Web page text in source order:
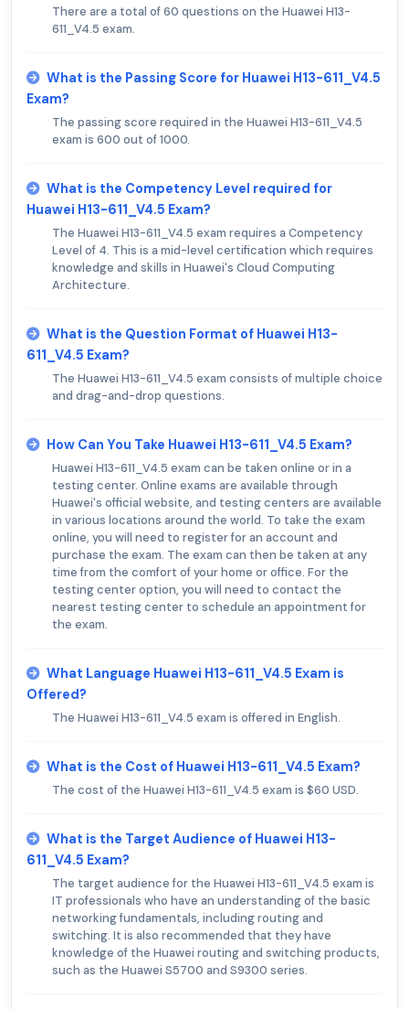
There are a total of 60 questions on the Huawei H13-
611_V4.5 exam.
What is the Passing Score for Huawei H13-611_V4.5
Exam?
The passing score required in the Huawei H13-611_V4.5
exam is 600 out of 1000.
What is the Competency Level required for
Huawei H13-611_V4.5 Exam?
The Huawei H13-611_V4.5 exam requires a Competency
Level of 4. This is a mid-level certification which requires
knowledge and skills in Huawei's Cloud Computing
Architecture.
What is the Question Format of Huawei H13-
611_V4.5 Exam?
The Huawei H13-611_V4.5 exam consists of multiple choice
and drag-and-drop questions.
How Can You Take Huawei H13-611_V4.5 Exam?
Huawei H13-611_V4.5 exam can be taken online or in a
testing center. Online exams are available through
Huawei's official website, and testing centers are available
in various locations around the world. To take the exam
online, you will need to register for an account and
purchase the exam. The exam can then be taken at any
time from the comfort of your home or office. For the
testing center option, you will need to contact the
nearest testing center to schedule an appointment for
the exam.
What Language Huawei H13-611_V4.5 Exam is
Offered?
The Huawei H13-611_V4.5 exam is offered in English.
What is the Cost of Huawei H13-611_V4.5 Exam?
The cost of the Huawei H13-611_V4.5 exam is $60 USD.
What is the Target Audience of Huawei H13-
611_V4.5 Exam?
The target audience for the Huawei H13-611_V4.5 exam is
IT professionals who have an understanding of the basic
networking fundamentals, including routing and
switching. It is also recommended that they have
knowledge of the Huawei routing and switching products,
such as the Huawei S5700 and S9300 series.